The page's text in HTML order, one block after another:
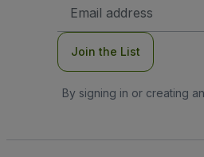
Address
Join the List
By signing in or creating